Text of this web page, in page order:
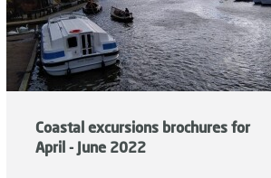
Coastal excursions brochures for
April - June 2022